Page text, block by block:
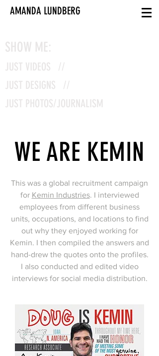
AMANDA LUNDBERG
SHOW ME:
JUST VIDEOS //
JUST DESIGNS //
JUST PHOTOS/JOURNALISM
WE ARE KEMIN
This was a global recruitment campaign
for Kemin Industries. I interviewed
employees from different business
units, occupations, and locations to find
out why they enjoyed working for
Kemin. I then compiled the answers and
hand-drew the quotes onto the profiles.
I also conducted and edited video
interviews for social media distribution.